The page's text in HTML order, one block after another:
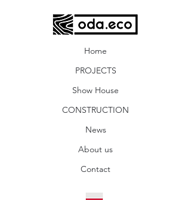
Home
PROJECTS
Show House
CONSTRUCTION
News
About us
Contact